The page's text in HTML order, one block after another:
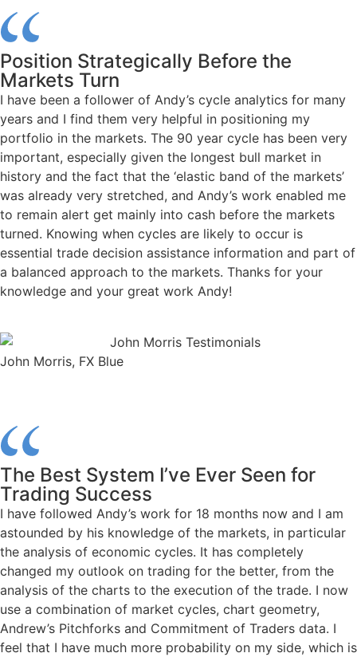
Position Strategically Before the
Markets Turn
I have been a follower of Andy’s cycle analytics for many
years and I find them very helpful in positioning my
portfolio in the markets. The 90 year cycle has been very
important, especially given the longest bull market in
history and the fact that the ‘elastic band of the markets’
was already very stretched, and Andy’s work enabled me
to remain alert get mainly into cash before the markets
turned. Knowing when cycles are likely to occur is
essential trade decision assistance information and part of
a balanced approach to the markets. Thanks for your
knowledge and your great work Andy!
John Morris, FX Blue
The Best System I’ve Ever Seen for
Trading Success
I have followed Andy’s work for 18 months now and I am
astounded by his knowledge of the markets, in particular
the analysis of economic cycles. It has completely
changed my outlook on trading for the better, from the
analysis of the charts to the execution of the trade. I now
use a combination of market cycles, chart geometry,
Andrew’s Pitchforks and Commitment of Traders data. I
feel that I have much more probability on my side, which is